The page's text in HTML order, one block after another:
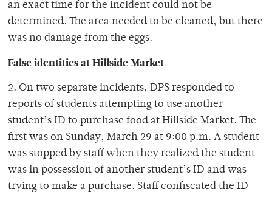
an exact time for the incident could not be
determined. The area needed to be cleaned, but there
was no damage from the eggs.
False identities at Hillside Market
2. On two separate incidents, DPS responded to
reports of students attempting to use another
student’s ID to purchase food at Hillside Market. The
first was on Sunday, March 29 at 9:00 p.m. A student
was stopped by staff when they realized the student
was in possession of another student’s ID and was
trying to make a purchase. Staff confiscated the ID